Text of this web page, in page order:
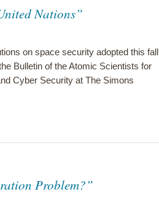
Nations”
on space security adopted this fall
Bulletin of the Atomic Scientists for
Cyber Security at The Simons
Problem?”